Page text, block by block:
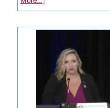
EDITORIAL:
regulation
would
help
Nevada